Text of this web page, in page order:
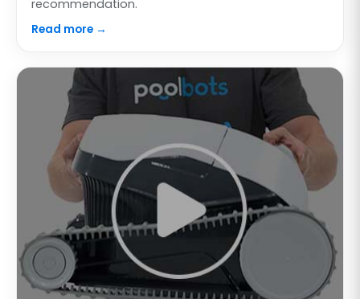
recommendation.
Read more →